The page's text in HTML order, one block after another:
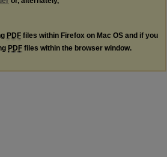
PDF files within Firefox on Mac OS and if you
PDF files within the browser window.